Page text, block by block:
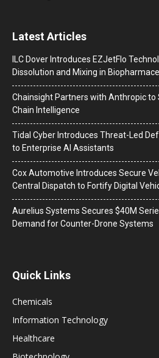
Latest Articles
ILC Dover Introduces EZJetFlo
Dissolution and Mixing in
Chainsight Partners with Anthropic to
Chain Intelligence
Tidal Cyber Introduces Threat-Led
to Enterprise AI Assistants
Cox Automotive Introduces Secure
Central Dispatch to Fortify Digital
Aurelius Systems Secures $40M
Demand for Counter-Drone Systems
Quick Links
Chemicals
Information Technology
Healthcare